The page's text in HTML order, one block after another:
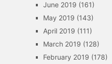
June 2019 (161)
May 2019 (143)
April 2019 (111)
March 2019 (128)
February 2019 (178)